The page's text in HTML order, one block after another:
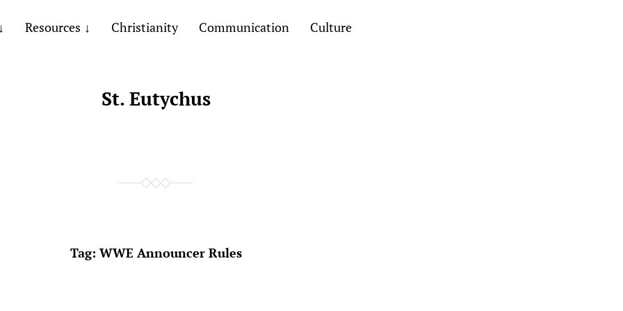
Resources Christianity Communication Culture
St. Eutychus
Tag: WWE Announcer Rules